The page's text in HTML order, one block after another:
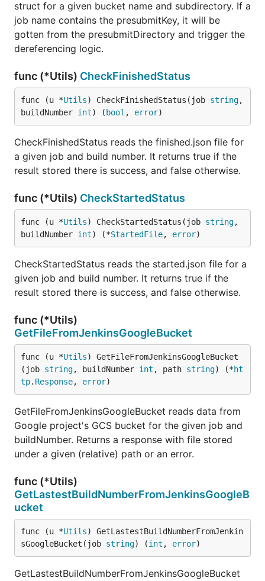
struct for a given bucket name and subdirectory. If a
job name contains the presubmitKey, it will be
gotten from the presubmitDirectory and trigger the
dereferencing logic.
func (*Utils) CheckFinishedStatus
func (u *Utils) CheckFinishedStatus(job string,
buildNumber int) ( bool , error)
CheckFinishedStatus reads the finished.json file for
a given job and build number. It returns true if the
result stored there is success, and false otherwise.
func (*Utils) CheckStartedStatus
func (u *Utils) CheckStartedStatus(job string,
buildNumber int) (*StartedFile, error)
CheckStartedStatus reads the started.json file for a
given job and build number. It returns true if the
result stored there is success, and false otherwise.
func (*Utils)
GetFileFromJenkinsGoogleBucket
func (u *Utils) GetFileFromJenkinsGoogleBucket
(job string, buildNumber int , path string) (*ht
tp. Response, error)
GetFileFromJenkinsGoogleBucket reads data from
Google project's GCS bucket for the given job and
buildNumber. Returns a response with file stored
under a given (relative) path or an error.
func (*Utils)
GetLastestBuildNumberFromJenkinsGoogleB
ucket
func (u *Utils) GetLastestBuildNumberFromJenkin
sGoogleBucket(job string) (int , error)
GetLastestBuildNumberFromJenkinsGoogleBucket